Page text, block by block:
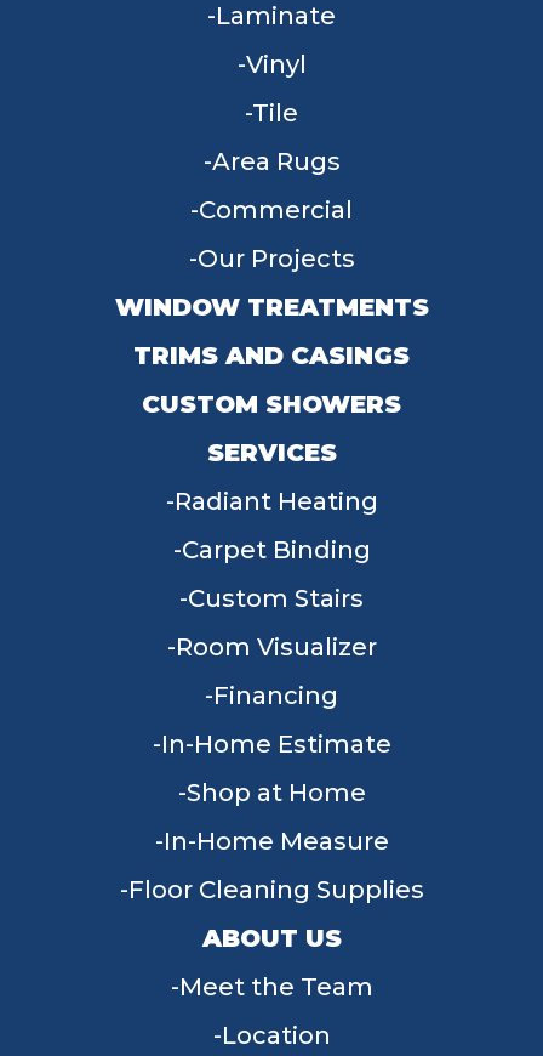
Laminate
Vinyl
Tile
Area Rugs
Commercial
Our Projects
WINDOW TREATMENTS
TRIMS AND CASINGS
CUSTOM SHOWERS
SERVICES
Radiant Heating
Carpet Binding
Custom Stairs
Room Visualizer
Financing
In-Home Estimate
Shop at Home
In-Home Measure
Floor Cleaning Supplies
ABOUT US
Meet the Team
Location